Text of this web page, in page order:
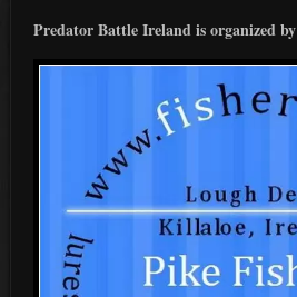
Predator Battle Ireland is organized by